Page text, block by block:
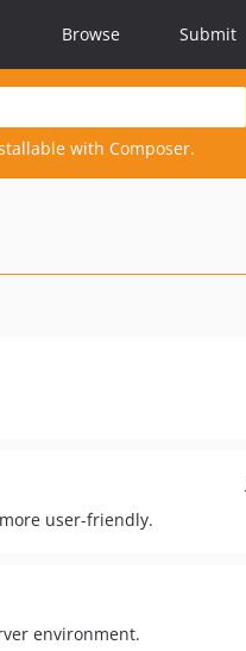
Browse Submit
with Composer.
user-friendly.
environment.